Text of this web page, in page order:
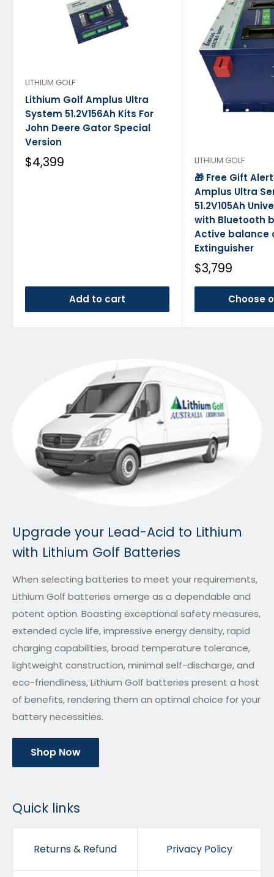
LITHIUM GOLF
Lithium Golf Amplus Ultra
System 51.2V156Ah Kits For
John Deere Gator Special
Version
$4,399
Add to cart
LITHIUM GOLF
🎁 Free Gift
Amplus Ultra
51.2V105Ah
with Bluetooth
Active balance
Extinguisher
$3,799
Choose
Upgrade your Lead-Acid to Lithium
with Lithium Golf Batteries
When selecting batteries to meet your requirements,
Lithium Golf batteries emerge as a dependable and
potent option. Boasting exceptional safety measures,
extended cycle life, impressive energy density, rapid
charging capabilities, broad temperature tolerance,
lightweight construction, minimal self-discharge, and
eco-friendliness, Lithium Golf batteries present a host
of benefits, rendering them an optimal choice for your
battery necessities.
Shop Now
Quick links
Returns & Refund Privacy Policy